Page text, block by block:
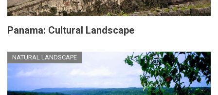
Panama: Cultural Landscape
NATURAL LANDSCAPE